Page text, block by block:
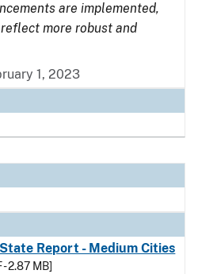
are implemented,
more robust and
1, 2023
Report - Medium Cities
- 2.87 MB]